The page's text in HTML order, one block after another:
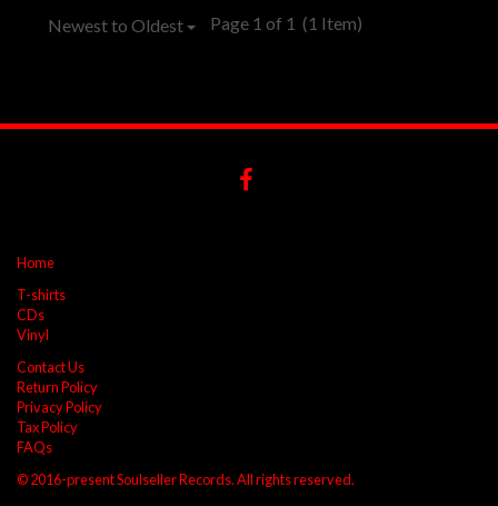
Newest to Oldest Page 1 of 1 (1 Item)
Home
T-shirts
CDs
Vinyl
Contact Us
Return Policy
Privacy Policy
Tax Policy
FAQs
© 2016-present Soulseller Records. All rights reserved.